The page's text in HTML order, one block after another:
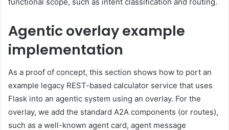
Agentic overlay example
implementation
As a proof of concept, this section shows how to port an
example legacy REST-based calculator service that uses
Flask into an agentic system using an overlay. For the
overlay, we add the standard A2A components (or routes),
such as a well-known agent card, agent message